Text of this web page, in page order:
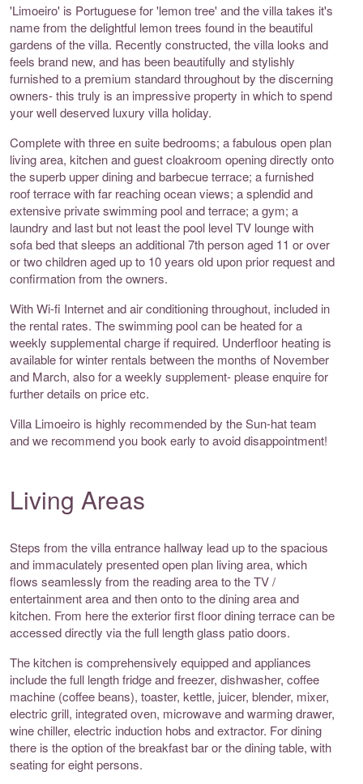
'Limoeiro' is Portuguese for 'lemon tree' and the villa takes it's
name from the delightful lemon trees found in the beautiful
gardens of the villa. Recently constructed, the villa looks and
feels brand new, and has been beautifully and stylishly
furnished to a premium standard throughout by the discerning
owners- this truly is an impressive property in which to spend
your well deserved luxury villa holiday.
Complete with three en suite bedrooms; a fabulous open plan
living area, kitchen and guest cloakroom opening directly onto
the superb upper dining and barbecue terrace; a furnished
roof terrace with far reaching ocean views; a splendid and
extensive private swimming pool and terrace; a gym; a
laundry and last but not least the pool level TV lounge with
sofa bed that sleeps an additional 7th person aged 11 or over
or two children aged up to 10 years old upon prior request and
confirmation from the owners.
With Wi-fi Internet and air conditioning throughout, included in
the rental rates. The swimming pool can be heated for a
weekly supplemental charge if required. Underfloor heating is
available for winter rentals between the months of November
and March, also for a weekly supplement- please enquire for
further details on price etc.
Villa Limoeiro is highly recommended by the Sun-hat team
and we recommend you book early to avoid disappointment!
Living Areas
Steps from the villa entrance hallway lead up to the spacious
and immaculately presented open plan living area, which
flows seamlessly from the reading area to the TV /
entertainment area and then onto to the dining area and
kitchen. From here the exterior first floor dining terrace can be
accessed directly via the full length glass patio doors.
The kitchen is comprehensively equipped and appliances
include the full length fridge and freezer, dishwasher, coffee
machine (coffee beans), toaster, kettle, juicer, blender, mixer,
electric grill, integrated oven, microwave and warming drawer,
wine chiller, electric induction hobs and extractor. For dining
there is the option of the breakfast bar or the dining table, with
seating for eight persons.